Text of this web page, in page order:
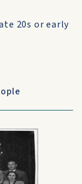
20s or early